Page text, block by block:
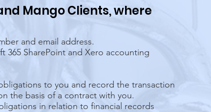
Mango Clients, where
and email address.
365 SharePoint and Xero accounting
to you and record the transaction
the basis of a contract with you.
in relation to financial records